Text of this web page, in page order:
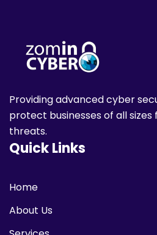
Providing advanced cyber
protect businesses of all
threats.
Quick Links
Home
About Us